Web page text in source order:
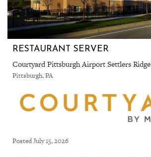
RESTAURANT SERVER
Courtyard Pittsburgh Airport Settlers Ridge
Pittsburgh, PA
Posted July 15, 2026